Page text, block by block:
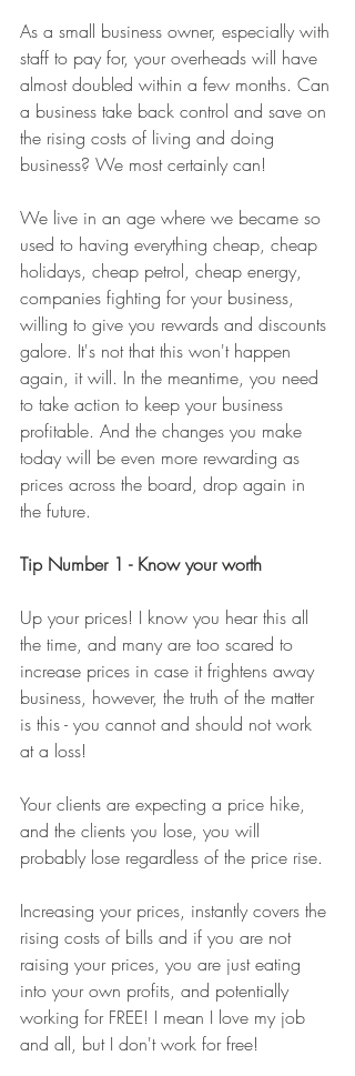
As a small business owner, especially with
staff to pay for, your overheads will have
almost doubled within a few months. Can
a business take back control and save on
the rising costs of living and doing
business? We most certainly can!
We live in an age where we became so
used to having everything cheap, cheap
holidays, cheap petrol, cheap energy,
companies fighting for your business,
willing to give you rewards and discounts
galore. It's not that this won't happen
again, it will. In the meantime, you need
to take action to keep your business
profitable. And the changes you make
today will be even more rewarding as
prices across the board, drop again in
the future.
Tip Number 1 - Know your worth
Up your prices! I know you hear this all
the time, and many are too scared to
increase prices in case it frightens away
business, however, the truth of the matter
is this - you cannot and should not work
at a loss!
Your clients are expecting a price hike,
and the clients you lose, you will
probably lose regardless of the price rise.
Increasing your prices, instantly covers the
rising costs of bills and if you are not
raising your prices, you are just eating
into your own profits, and potentially
working for FREE! I mean I love my job
and all, but I don't work for free!